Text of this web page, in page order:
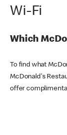
Wi-Fi
Which
To find what
McDonald's
offer